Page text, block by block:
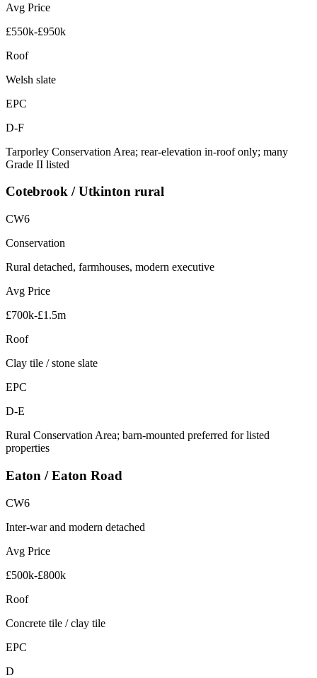
Avg Price
£550k-£950k
Roof
Welsh slate
EPC
D-F
Tarporley Conservation Area; rear-elevation in-roof only; many
Grade II listed
Cotebrook / Utkinton rural
CW6
Conservation
Rural detached, farmhouses, modern executive
Avg Price
£700k-£1.5m
Roof
Clay tile / stone slate
EPC
D-E
Rural Conservation Area; barn-mounted preferred for listed
properties
Eaton / Eaton Road
CW6
Inter-war and modern detached
Avg Price
£500k-£800k
Roof
Concrete tile / clay tile
EPC
D